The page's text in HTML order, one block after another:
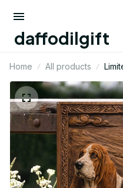
daffodilgift
Home All products